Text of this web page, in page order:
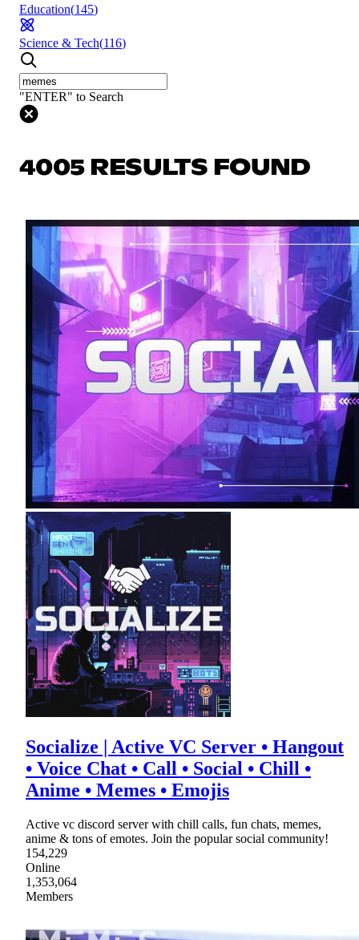
Education(145)
Science & Tech(116)
"ENTER" to Search
4005 RESULTS FOUND
Socialize | Active VC Server • Hangout
• Voice Chat • Call • Social • Chill •
Anime • Memes • Emojis
Active vc discord server with chill calls, fun chats, memes,
anime & tons of emotes. Join the popular social community!
154,229
Online
1,353,064
Members